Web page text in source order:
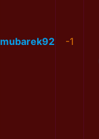
mubarek92 -1